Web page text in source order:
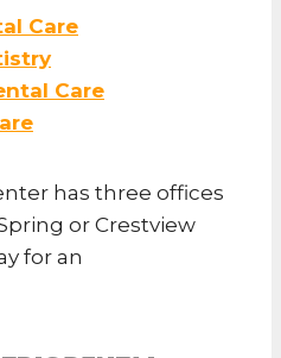
Care
Care
has three offices
or Crestview
for an